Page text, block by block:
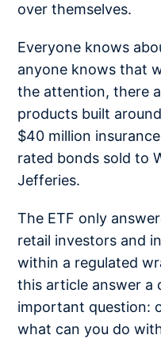
over themselves.
Everyone knows
anyone knows that
the attention, there
products built
$40 million
rated bonds sold to
Jefferies.
The ETF only
retail investors and
within a regulated
this article answer a
important question:
what can you do